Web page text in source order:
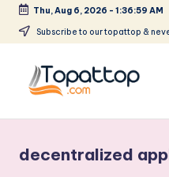
Skip
content
Thu, Aug 6, 2026 - 1:36:59 AM
Subscribe to our topattop &
p
Softwares
decentralized